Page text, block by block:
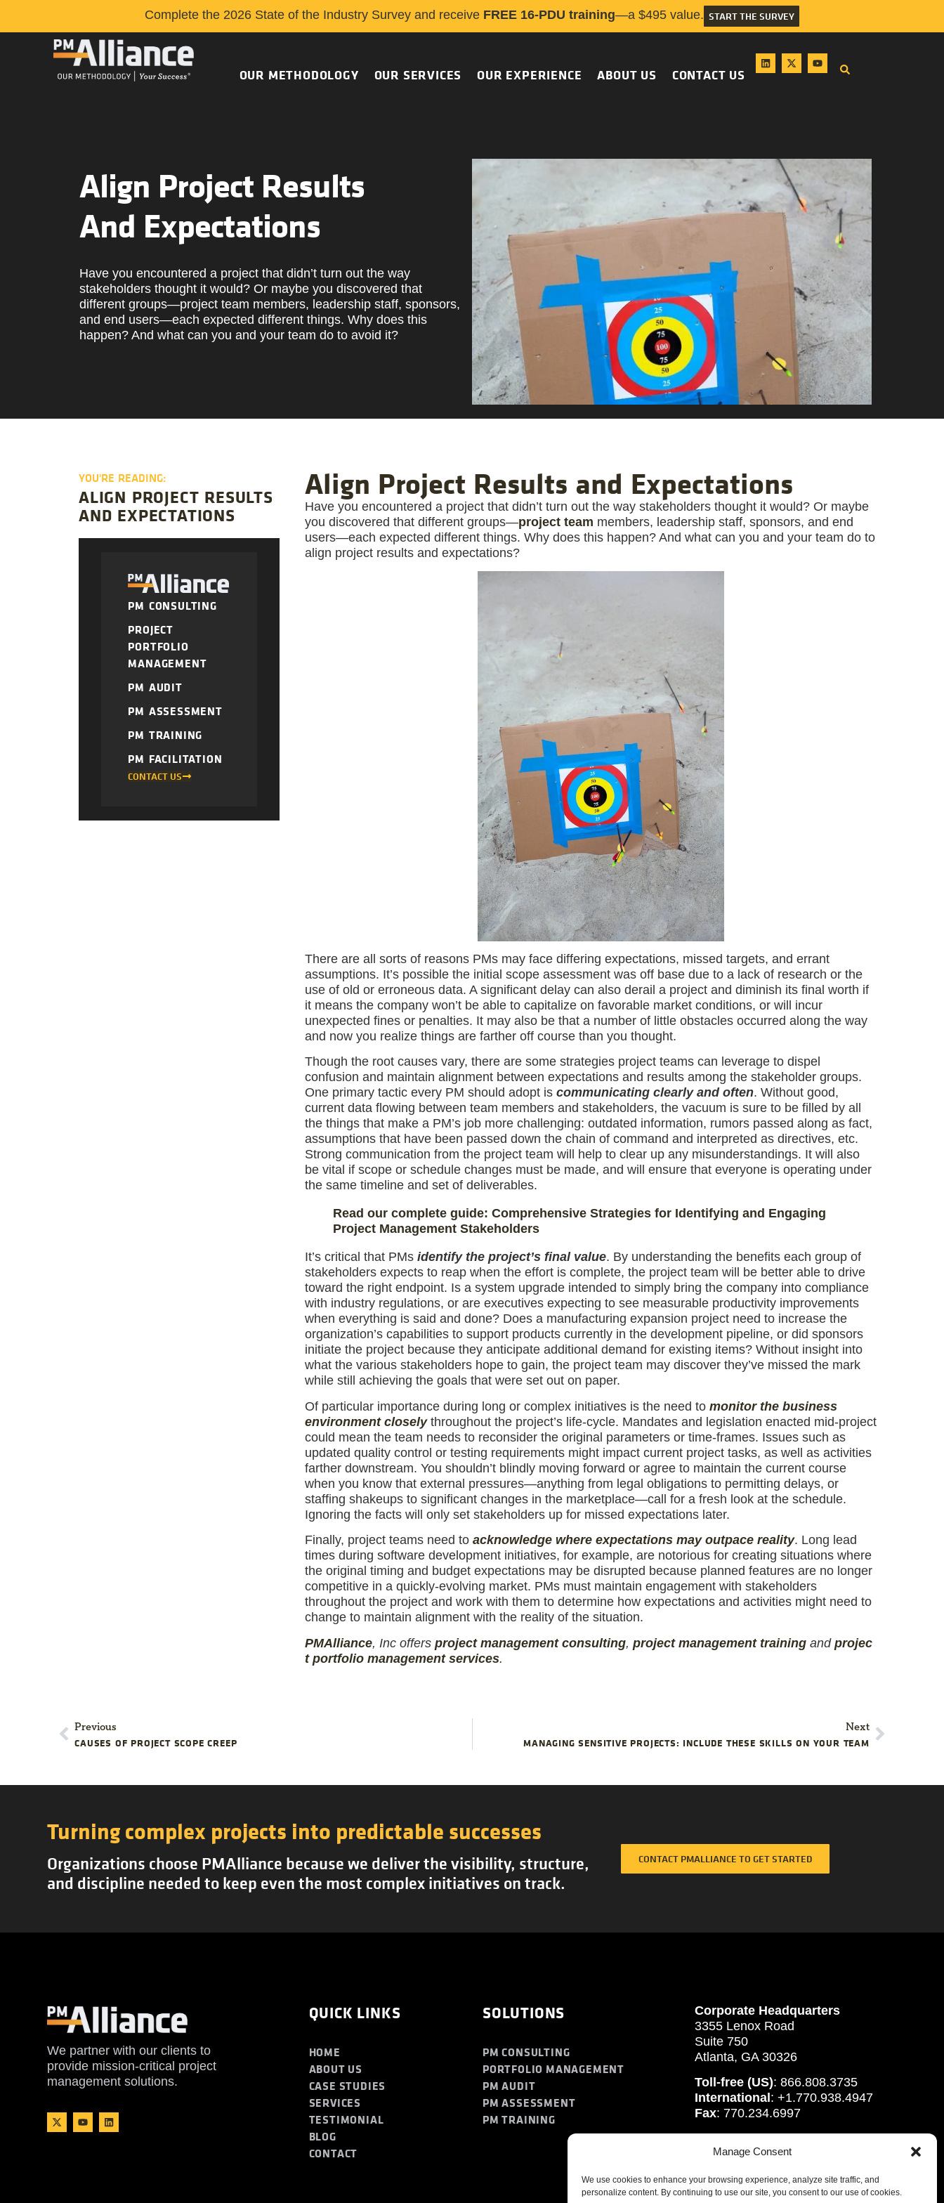
Manage Consent
We use cookies to enhance your browsing experience, analyze site traffic, and
personalize content. By continuing to use our site, you consent to our use of cookies.
Complete the 2026 State of the Industry Survey and receive FREE 16-PDU training—a $495 value. START THE SURVEY
OUR METHODOLOGY OUR SERVICES OUR EXPERIENCE ABOUT US CONTACT US
Align Project Results
And Expectations
Have you encountered a project that didn’t turn out the way
stakeholders thought it would? Or maybe you discovered that
different groups—project team members, leadership staff, sponsors,
and end users—each expected different things. Why does this
happen? And what can you and your team do to avoid it?
YOU'RE READING:
ALIGN PROJECT RESULTS
AND EXPECTATIONS
PM CONSULTING
PROJECT
PORTFOLIO
MANAGEMENT
PM AUDIT
PM ASSESSMENT
PM TRAINING
PM FACILITATION
CONTACT US
Align Project Results and Expectations
Have you encountered a project that didn’t turn out the way stakeholders thought it would? Or maybe
you discovered that different groups—project team members, leadership staff, sponsors, and end
users—each expected different things. Why does this happen? And what can you and your team do to
align project results and expectations?
There are all sorts of reasons PMs may face differing expectations, missed targets, and errant
assumptions. It’s possible the initial scope assessment was off base due to a lack of research or the
use of old or erroneous data. A significant delay can also derail a project and diminish its final worth if
it means the company won’t be able to capitalize on favorable market conditions, or will incur
unexpected fines or penalties. It may also be that a number of little obstacles occurred along the way
and now you realize things are farther off course than you thought.
Though the root causes vary, there are some strategies project teams can leverage to dispel
confusion and maintain alignment between expectations and results among the stakeholder groups.
One primary tactic every PM should adopt is communicating clearly and often. Without good,
current data flowing between team members and stakeholders, the vacuum is sure to be filled by all
the things that make a PM’s job more challenging: outdated information, rumors passed along as fact,
assumptions that have been passed down the chain of command and interpreted as directives, etc.
Strong communication from the project team will help to clear up any misunderstandings. It will also
be vital if scope or schedule changes must be made, and will ensure that everyone is operating under
the same timeline and set of deliverables.
Read our complete guide: Comprehensive Strategies for Identifying and Engaging
Project Management Stakeholders
It’s critical that PMs identify the project’s final value. By understanding the benefits each group of
stakeholders expects to reap when the effort is complete, the project team will be better able to drive
toward the right endpoint. Is a system upgrade intended to simply bring the company into compliance
with industry regulations, or are executives expecting to see measurable productivity improvements
when everything is said and done? Does a manufacturing expansion project need to increase the
organization’s capabilities to support products currently in the development pipeline, or did sponsors
initiate the project because they anticipate additional demand for existing items? Without insight into
what the various stakeholders hope to gain, the project team may discover they’ve missed the mark
while still achieving the goals that were set out on paper.
Of particular importance during long or complex initiatives is the need to monitor the business
environment closelythroughout the project’s life-cycle. Mandates and legislation enacted mid-project
could mean the team needs to reconsider the original parameters or time-frames. Issues such as
updated quality control or testing requirements might impact current project tasks, as well as activities
farther downstream. You shouldn’t blindly moving forward or agree to maintain the current course
when you know that external pressures—anything from legal obligations to permitting delays, or
staffing shakeups to significant changes in the marketplace—call for a fresh look at the schedule.
Ignoring the facts will only set stakeholders up for missed expectations later.
Finally, project teams need to acknowledge where expectations may outpace reality. Long lead
times during software development initiatives, for example, are notorious for creating situations where
the original timing and budget expectations may be disrupted because planned features are no longer
competitive in a quickly-evolving market. PMs must maintain engagement with stakeholders
throughout the project and work with them to determine how expectations and activities might need to
change to maintain alignment with the reality of the situation.
PMAlliance, Inc offers project management consulting, project management trainingand projec
t portfolio management services.
Previous
CAUSES OF PROJECT SCOPE CREEP
Next
MANAGING SENSITIVE PROJECTS: INCLUDE THESE SKILLS ON YOUR TEAM
Turning complex projects into predictable successes
Organizations choose PMAlliance because we deliver the visibility, structure,
and discipline needed to keep even the most complex initiatives on track.
CONTACT PMALLIANCE TO GET STARTED
We partner with our clients to
provide mission-critical project
management solutions.
QUICK LINKS
HOME
ABOUT US
CASE STUDIES
SERVICES
TESTIMONIAL
BLOG
CONTACT
SOLUTIONS
PM CONSULTING
PORTFOLIO MANAGEMENT
PM AUDIT
PM ASSESSMENT
PM TRAINING
Corporate Headquarters
3355 Lenox Road
Suite 750
Atlanta, GA 30326
Toll-free (US): 866.808.3735
International : +1.770.938.4947
Fax: 770.234.6997